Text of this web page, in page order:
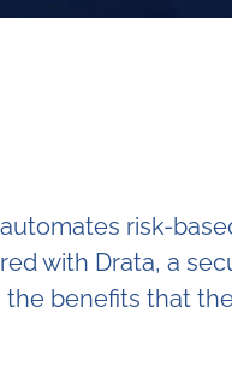
risk-
with Drata, a
the benefits that